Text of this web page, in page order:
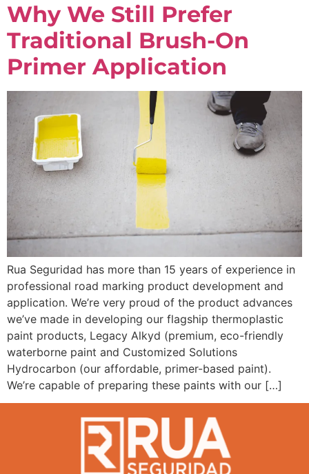
Why We Still Prefer
Traditional Brush-On
Primer Application
Rua Seguridad has more than 15 years of experience in
professional road marking product development and
application. We’re very proud of the product advances
we’ve made in developing our flagship thermoplastic
paint products, Legacy Alkyd (premium, eco-friendly
waterborne paint and Customized Solutions
Hydrocarbon (our affordable, primer-based paint).
We’re capable of preparing these paints with our […]